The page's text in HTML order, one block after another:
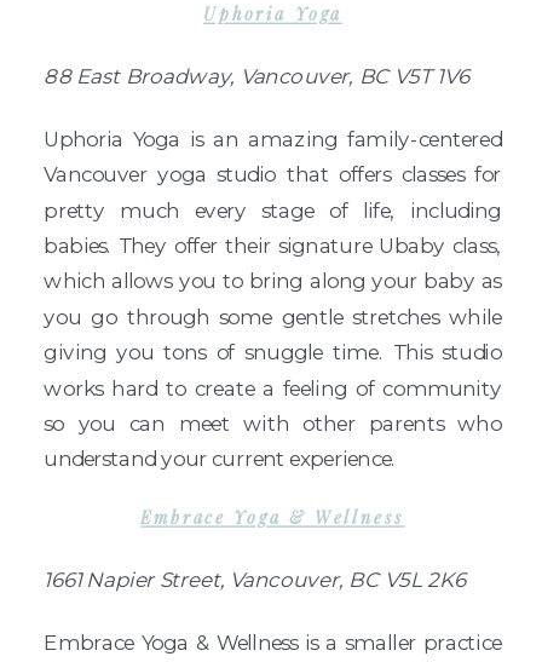
Uphoria Yoga
88 East Broadway, Vancouver, BC V5T 1V6
Uphoria Yoga is an amazing family-centered
Vancouver yoga studio that offers classes for
pretty much every stage of life, including
babies. They offer their signature Ubaby class,
which allows you to bring along your baby as
you go through some gentle stretches while
giving you tons of snuggle time. This studio
works hard to create a feeling of community
so you can meet with other parents who
understand your current experience.
Embrace Yoga & Wellness
1661 Napier Street, Vancouver, BC V5L 2K6
Embrace Yoga & Wellness is a smaller practice